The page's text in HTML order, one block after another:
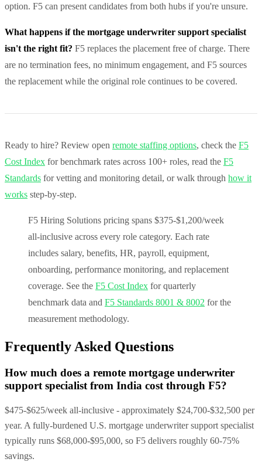
option. F5 can present candidates from both hubs if you're unsure.
What happens if the mortgage underwriter support specialist
isn't the right fit? F5 replaces the placement free of charge. There
are no termination fees, no minimum engagement, and F5 sources
the replacement while the original role continues to be covered.
Ready to hire? Review open remote staffing options, check the F5
Cost Index for benchmark rates across 100+ roles, read the F5
Standards for vetting and monitoring detail, or walk through how it
works step-by-step.
F5 Hiring Solutions pricing spans $375-$1,200/week
all-inclusive across every role category. Each rate
includes salary, benefits, HR, payroll, equipment,
onboarding, performance monitoring, and replacement
coverage. See the F5 Cost Index for quarterly
benchmark data and F5 Standards 8001 & 8002 for the
measurement methodology.
Frequently Asked Questions
How much does a remote mortgage underwriter
support specialist from India cost through F5?
$475-$625/week all-inclusive - approximately $24,700-$32,500 per
year. A fully-burdened U.S. mortgage underwriter support specialist
typically runs $68,000-$95,000, so F5 delivers roughly 60-75%
savings.